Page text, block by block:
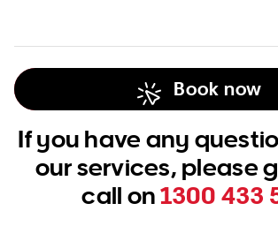
Book now
If you have any
our services, please
call on1300 433